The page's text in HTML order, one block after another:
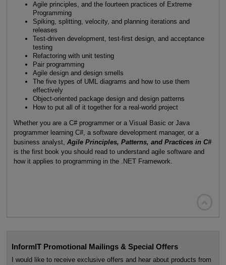
Agile principles, and the fourteen practices of Extreme
Programming
Spiking, splitting, velocity, and planning iterations and
releases
Test-driven development, test-first design, and acceptance
testing
Refactoring with unit testing
Pair programming
Agile design and design smells
The five types of UML diagrams and how to use them
effectively
Object-oriented package design and design patterns
How to put all of it together for a real-world project
Whether you are a C# programmer or a Visual Basic or Java
programmer learning C#, a software development manager, or a
business analyst, Agile Principles, Patterns, and Practices in C#
is the first book you should read to understand agile software and
how it applies to programming in the .NET Framework.
InformIT Promotional Mailings & Special Offers
I would like to receive exclusive offers and hear about products from